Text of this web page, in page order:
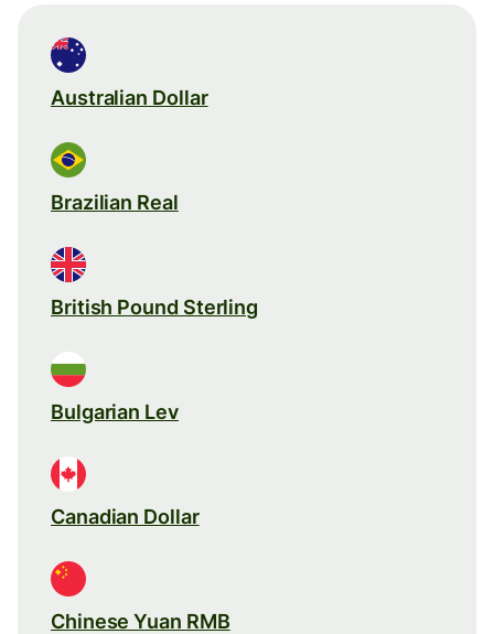
Australian Dollar
Brazilian Real
British Pound Sterling
Bulgarian Lev
Canadian Dollar
Chinese Yuan RMB